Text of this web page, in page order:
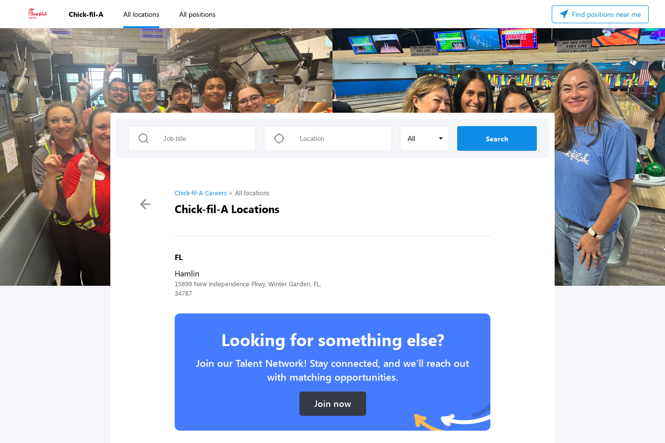
Chick-fil-A All locations All positions Find positions near me
All Search
Chick-fil-A Careers All locations
Chick-fil-A Locations
FL
Hamlin
15899 New Independence Pkwy, Winter Garden, FL,
34787
Looking for something else?
Join our Talent Network! Stay connected, and we’ll reach out
with matching opportunities.
Join now